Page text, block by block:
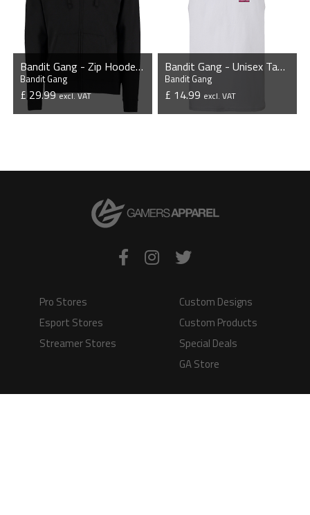
Bandit Gang - Zip Hooded Sweatshirt
Bandit Gang
£ 29.99excl. VAT
Bandit Gang - Unisex Tank Top
Bandit Gang
£ 14.99 excl. VAT
Pro Stores
Esport Stores
Streamer Stores
Custom Designs
Custom Products
Special Deals
GA Store